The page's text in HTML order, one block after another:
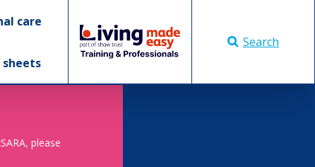
care
sheets
Search
please